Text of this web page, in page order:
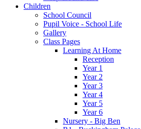
Children
School Council
Pupil Voice - School Life
Gallery
Class Pages
Learning At Home
Reception
Year 1
Year 2
Year 3
Year 4
Year 5
Year 6
Nursery - Big Ben